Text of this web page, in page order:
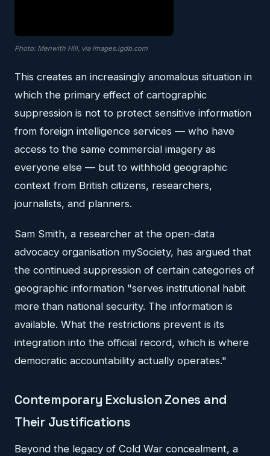
Photo: Menwith Hill, via images.igdb.com
This creates an increasingly anomalous situation in
which the primary effect of cartographic
suppression is not to protect sensitive information
from foreign intelligence services — who have
access to the same commercial imagery as
everyone else — but to withhold geographic
context from British citizens, researchers,
journalists, and planners.
Sam Smith, a researcher at the open-data
advocacy organisation mySociety, has argued that
the continued suppression of certain categories of
geographic information "serves institutional habit
more than national security. The information is
available. What the restrictions prevent is its
integration into the official record, which is where
democratic accountability actually operates."
Contemporary Exclusion Zones and
Their Justifications
Beyond the legacy of Cold War concealment, a